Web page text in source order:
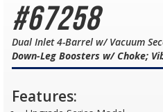
#67258
Dual Inlet 4-Barrel w/ Vacuum
Down-Leg Boosters w/ Choke;
Features: